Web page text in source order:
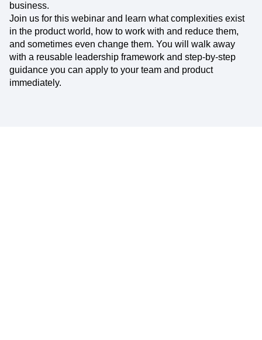
business.
Join us for this webinar and learn what complexities exist
in the product world, how to work with and reduce them,
and sometimes even change them. You will walk away
with a reusable leadership framework and step-by-step
guidance you can apply to your team and product
immediately.